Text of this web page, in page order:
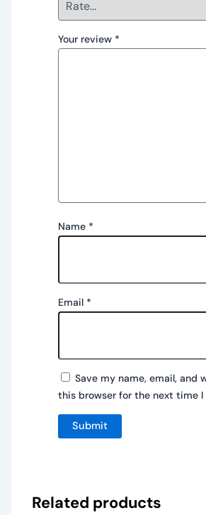
Your review *
Name *
Email *
Save my name, email, and
this browser for the next time I
Related products